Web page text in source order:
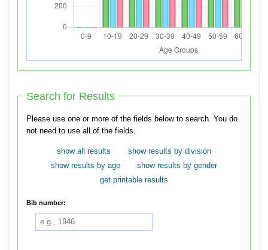
Search for Results
Please use one or more of the fields below to search. You do
not need to use all of the fields.
show all results
show results by division
show results by age
show results by gender
get printable results
Bib number: